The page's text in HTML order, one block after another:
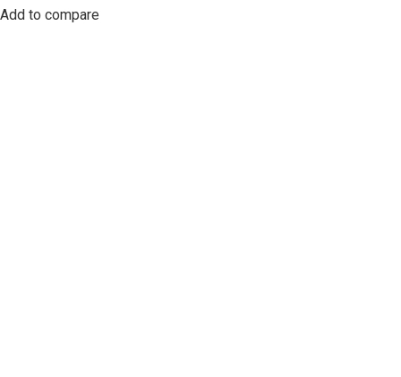
Add to compare